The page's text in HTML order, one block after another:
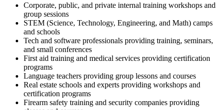
Corporate, public, and private internal training workshops and
group sessions
STEM (Science, Technology, Engineering, and Math) camps
and schools
Tech and software professionals providing training, seminars,
and small conferences
First aid training and medical services providing certification
programs
Language teachers providing group lessons and courses
Real estate schools and experts providing workshops and
certification programs
Firearm safety training and security companies providing